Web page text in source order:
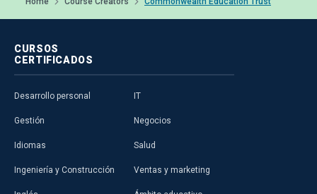
CURSOS
CERTIFICADOS
Desarrollo personal
Gestión
Idiomas
Ingeniería y Construcción
IT
Negocios
Salud
Ventas y marketing